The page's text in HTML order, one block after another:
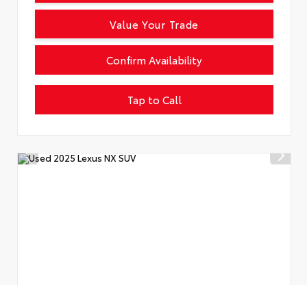
Confirm Availability
Tap to Call
Value Your Trade